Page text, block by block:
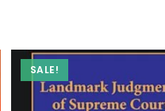
SALE!